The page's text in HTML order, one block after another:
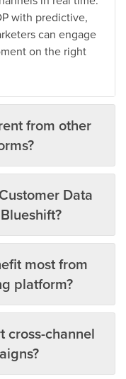
with predictive,
can engage
on the right
from other
Data
most from
platform?
cross-channel